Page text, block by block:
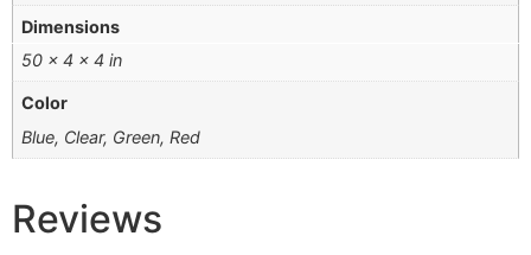
Dimensions
50 × 4 × 4 in
Color
Blue, Clear, Green, Red
Reviews